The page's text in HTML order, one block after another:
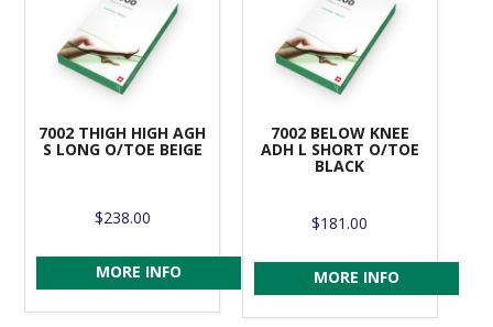
7002 THIGH HIGH AGH
S LONG O/TOE BEIGE
$238.00
MORE INFO
7002 BELOW KNEE
ADH L SHORT O/TOE
BLACK
$181.00
MORE INFO